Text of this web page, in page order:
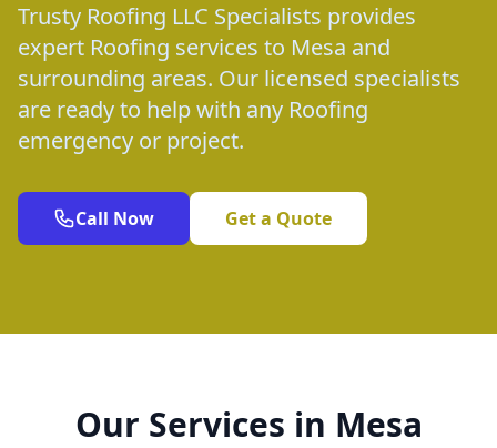
Trusty Roofing LLC Specialists provides
expert Roofing services to Mesa and
surrounding areas. Our licensed specialists
are ready to help with any Roofing
emergency or project.
Call Now Get a Quote
Our Services in Mesa